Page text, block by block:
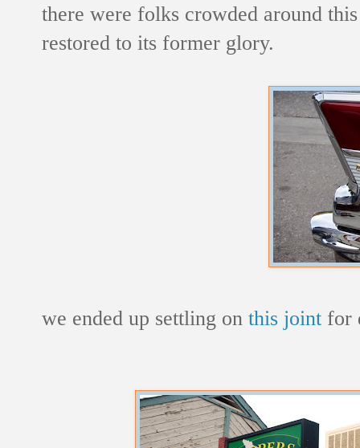
there were folks crowded around
restored to its former glory.
we ended up settling on this joint for